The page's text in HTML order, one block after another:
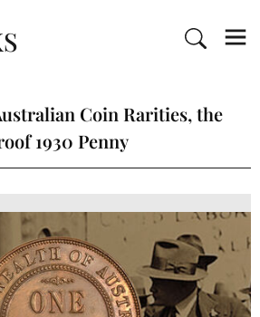
Coin Rarities, the
1930 Penny